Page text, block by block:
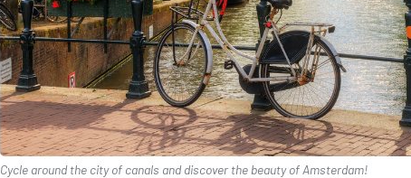
Cycle around the city of canals and discover the beauty of Amsterdam!